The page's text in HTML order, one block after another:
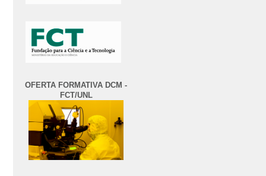
OFERTA FORMATIVA DCM -
FCT/UNL